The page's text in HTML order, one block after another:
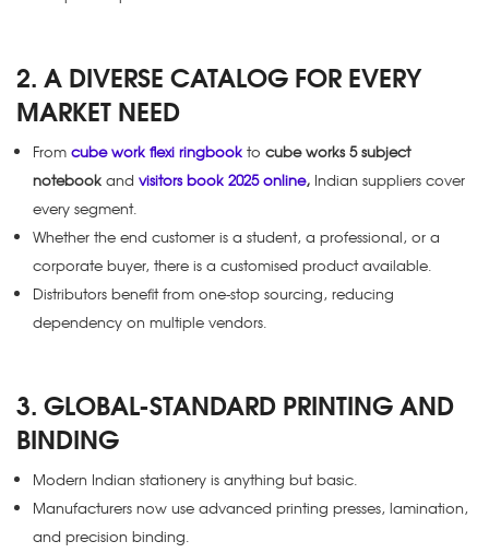
2. A DIVERSE CATALOG FOR EVERY
MARKET NEED
From cube work flexi ringbook to cube works 5 subject
notebook and visitors book 2025 online, Indian suppliers cover
every segment.
Whether the end customer is a student, a professional, or a
corporate buyer, there is a customised product available.
Distributors benefit from one-stop sourcing, reducing
dependency on multiple vendors.
3. GLOBAL-STANDARD PRINTING AND
BINDING
Modern Indian stationery is anything but basic.
Manufacturers now use advanced printing presses, lamination,
and precision binding.